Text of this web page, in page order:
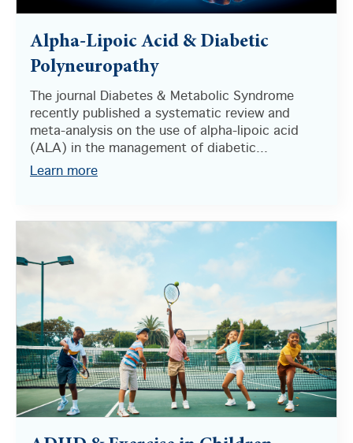
Alpha-Lipoic Acid & Diabetic
Polyneuropathy
The journal Diabetes & Metabolic Syndrome
recently published a systematic review and
meta-analysis on the use of alpha-lipoic acid
(ALA) in the management of diabetic...
Learn more